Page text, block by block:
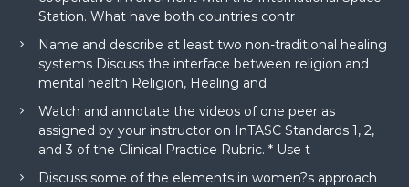
Station. What have both countries contr
Name and describe at least two non-traditional healing
systems Discuss the interface between religion and
mental health Religion, Healing and
Watch and annotate the videos of one peer as
assigned by your instructor on InTASC Standards 1, 2,
and 3 of the Clinical Practice Rubric. * Use t
Discuss some of the elements in women?s approach